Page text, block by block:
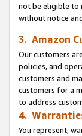
not be eligible to
without notice
3. Amazon
Our customers
policies, and
customers and
customers for a
to address
4.
You represent,